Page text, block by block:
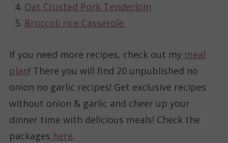
Oat Crusted Pork Tenderloin
Broccoli rice Casserole
If you need more recipes, check out my meal
plan! There you will find 20 unpublished no
onion no garlic recipes! Get exclusive recipes
without onion & garlic and cheer up your
dinner time with delicious meals! Check the
packages here.